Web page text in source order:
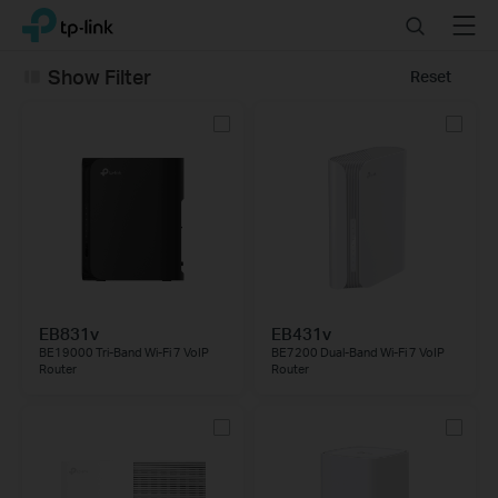
ClickTP-Link, Reliably Smart SearchMenu
Reset
Show Filter
EB831v
BE19000 Tri-Band Wi-Fi 7 VoIP
Router
EB431v
BE7200 Dual-Band Wi-Fi 7 VoIP
Router